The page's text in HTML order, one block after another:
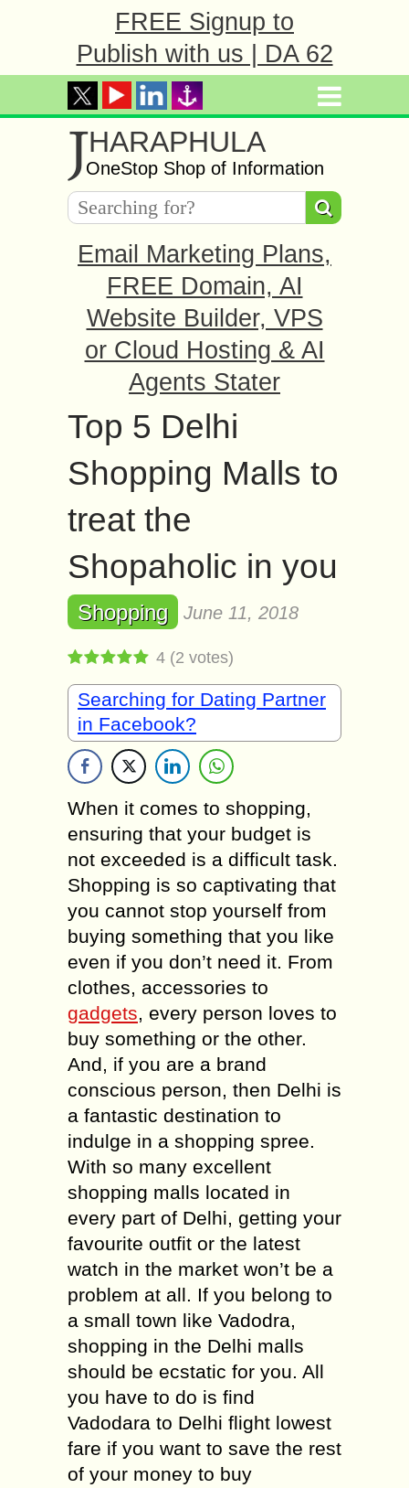
FREE Signup to
Publish with us | DA 62
JHARAPHULA
OneStop Shop of Information
Email Marketing Plans,
FREE Domain, AI
Website Builder, VPS
or Cloud Hosting & AI
Agents Stater
Top 5 Delhi
Shopping Malls to
treat the
Shopaholic in you
Shopping June 11, 2018
4 (2 votes)
Searching for Dating Partner
in Facebook?
When it comes to shopping,
ensuring that your budget is
not exceeded is a difficult task.
Shopping is so captivating that
you cannot stop yourself from
buying something that you like
even if you don’t need it. From
clothes, accessories to
gadgets, every person loves to
buy something or the other.
And, if you are a brand
conscious person, then Delhi is
a fantastic destination to
indulge in a shopping spree.
With so many excellent
shopping malls located in
every part of Delhi, getting your
favourite outfit or the latest
watch in the market won’t be a
problem at all. If you belong to
a small town like Vadodra,
shopping in the Delhi malls
should be ecstatic for you. All
you have to do is find
Vadodara to Delhi flight lowest
fare if you want to save the rest
of your money to buy